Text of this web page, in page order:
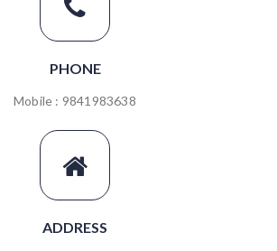
PHONE
Mobile : 9841983638
ADDRESS